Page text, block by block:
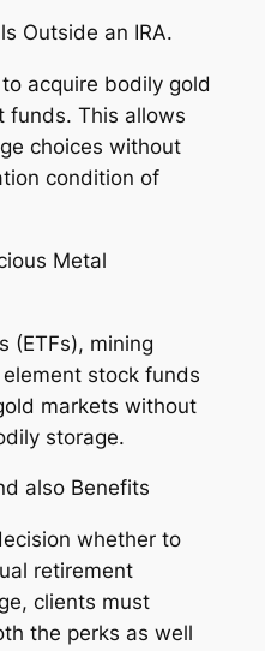
Outside an IRA.
acquire bodily gold
funds. This allows
choices without
condition of
Metal
(ETFs), mining
stock funds
markets without
storage.
also Benefits
whether to
retirement
clients must
the perks as well